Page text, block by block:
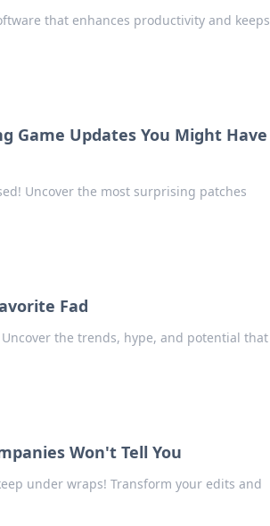
that enhances productivity and keeps
Game Updates You Might Have
Uncover the most surprising patches
Fad
the trends, hype, and potential that
Won't Tell You
under wraps! Transform your edits and